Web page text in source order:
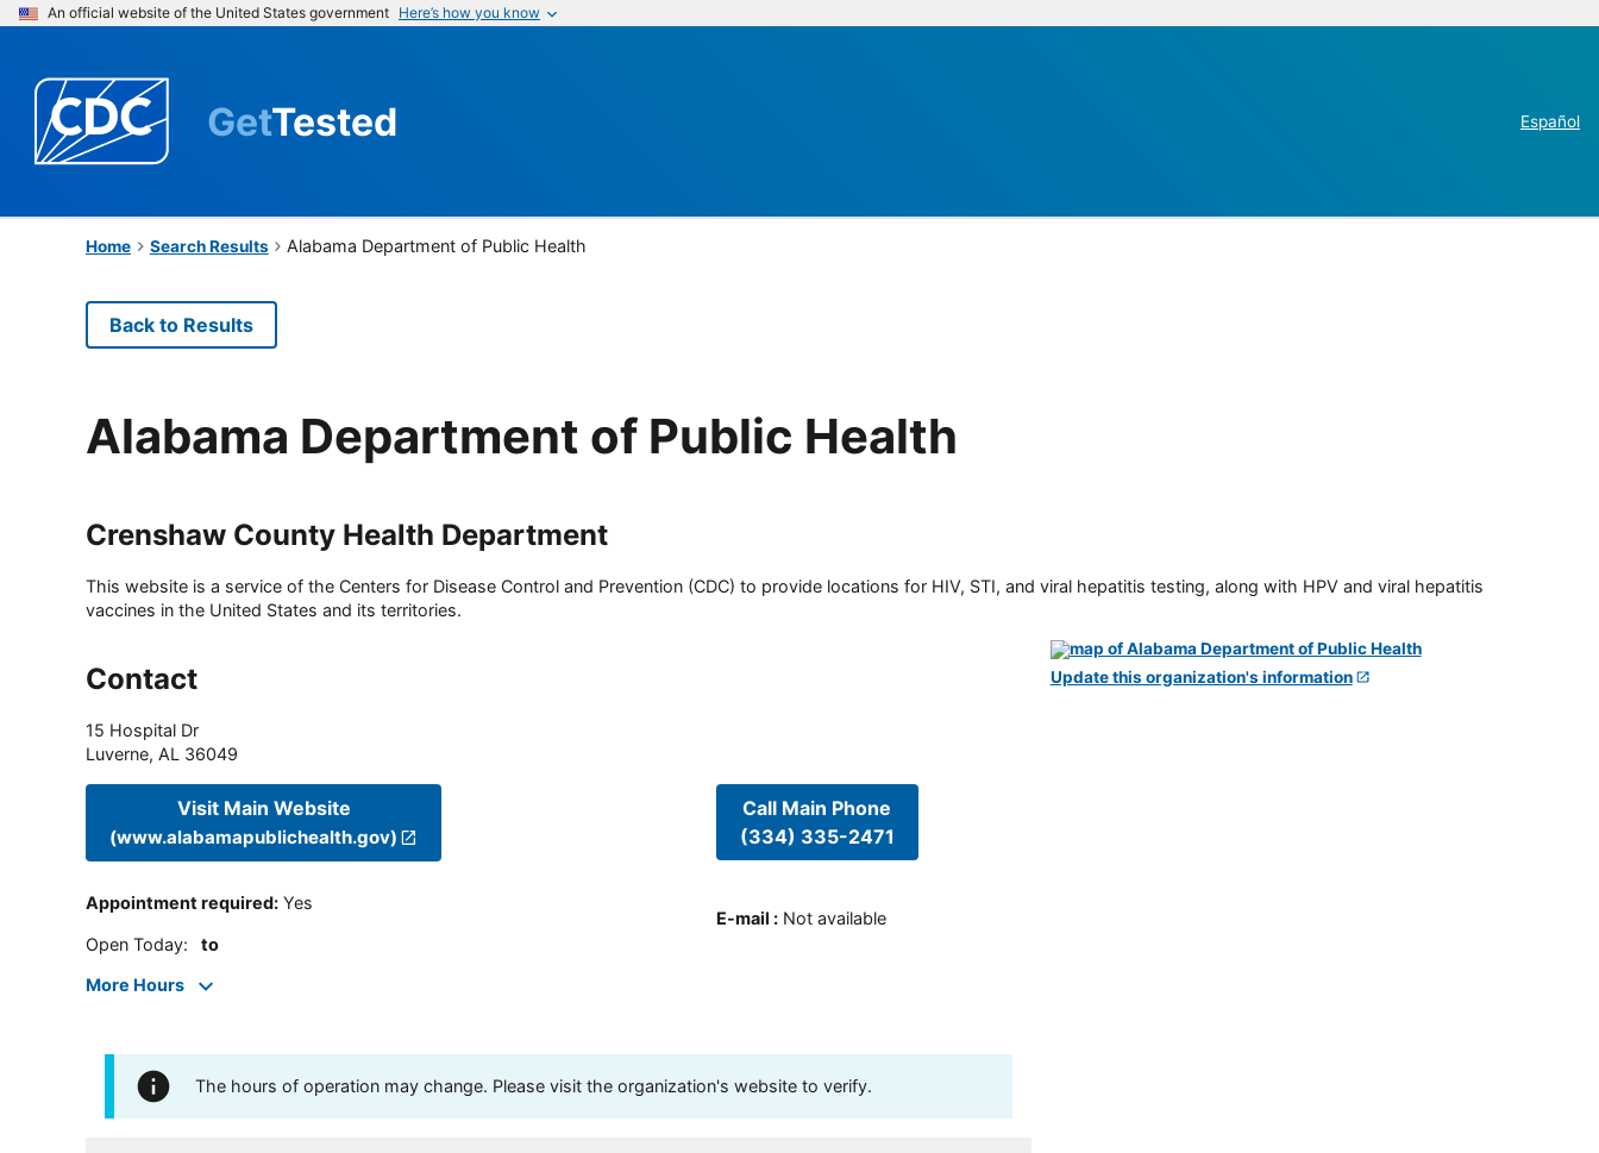
An official website of the United States government Here’s how you know
GetTested Español
Home Search Results Alabama Department of Public Health
Back to Results
Alabama Department of Public Health
Crenshaw County Health Department
This website is a service of the Centers for Disease Control and Prevention (CDC) to provide locations for HIV, STI, and viral hepatitis testing, along with HPV and viral hepatitis
vaccines in the United States and its territories.
Contact
15 Hospital Dr
Luverne, AL 36049
Visit Main Website
(www.alabamapublichealth.gov)
Appointment required: Yes
Open Today: to
More Hours
Call Main Phone
(334) 335-2471
E-mail : Not available
The hours of operation may change. Please visit the organization's website to verify.
Update this organization's information